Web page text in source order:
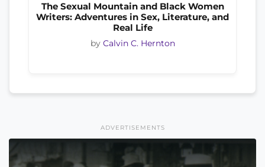
The Sexual Mountain and Black Women
Writers: Adventures in Sex, Literature, and
Real Life
by Calvin C. Hernton
ADVERTISEMENTS